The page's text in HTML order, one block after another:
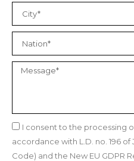
I consent to the processing
accordance with L.D. no. 196
Code) and the New EU GDPR